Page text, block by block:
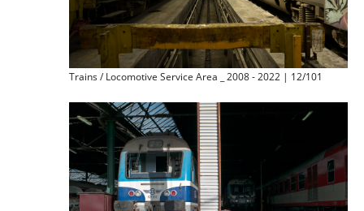
Trains / Locomotive Service Area _ 2008 - 2022 | 12/101